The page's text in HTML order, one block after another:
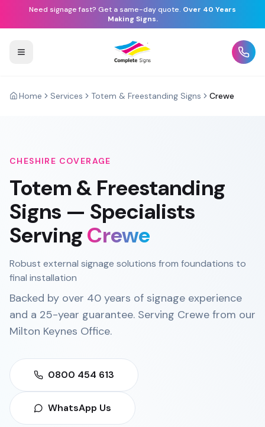
Need signage fast? Get a same-day quote. Over 40 Years
Making Signs.
Home Services Totem & Freestanding Signs Crewe
CHESHIRE COVERAGE
Totem & Freestanding
Signs — Specialists
ServingCrewe
Robust external signage solutions from foundations to
final installation
Backed by over 40 years of signage experience
and a 25-year guarantee. Serving Crewe from our
Milton Keynes Office.
0800 454 613
WhatsApp Us